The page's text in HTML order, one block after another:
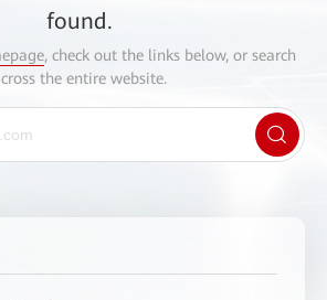
found.
, check out the links below, or search
the entire website.